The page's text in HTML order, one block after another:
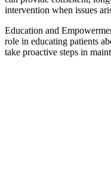
intervention when issues
Education and
role in educating patients
take proactive steps in